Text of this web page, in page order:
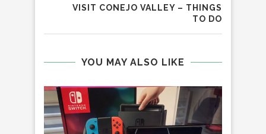
VISIT CONEJO VALLEY – THINGS
TO DO
YOU MAY ALSO LIKE